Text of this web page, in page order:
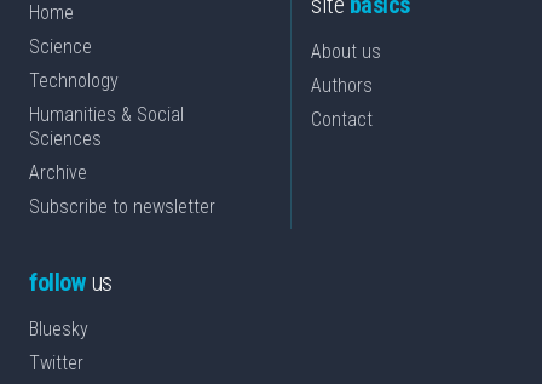
Home
Science
Technology
Humanities & Social
Sciences
Archive
Subscribe to newsletter
About us
Authors
Contact
followus
Bluesky
Twitter